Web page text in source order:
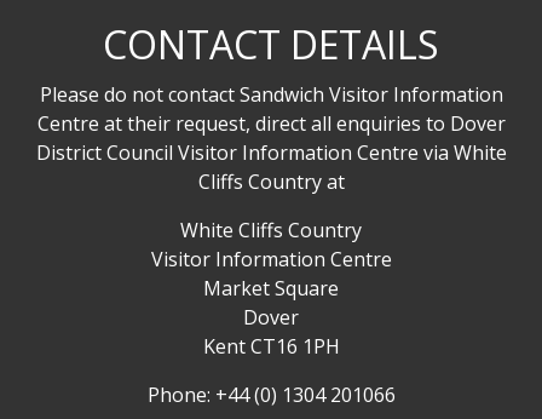
CONTACT DETAILS
Please do not contact Sandwich Visitor Information
Centre at their request, direct all enquiries to Dover
District Council Visitor Information Centre via White
Cliffs Country at
White Cliffs Country
Visitor Information Centre
Market Square
Dover
Kent CT16 1PH
Phone: +44 (0) 1304 201066